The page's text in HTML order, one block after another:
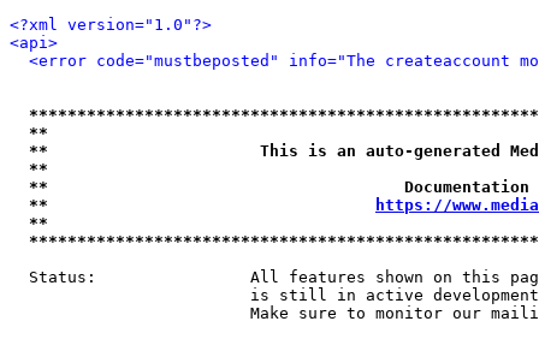
<?xml version="1.0"?>
<api>
<error code="mustbeposted" info="The createaccount
**
**                      This is an auto-generated
**
**
**
https://
**
Status:                All features shown on this
is still in active
Make sure to monitor our